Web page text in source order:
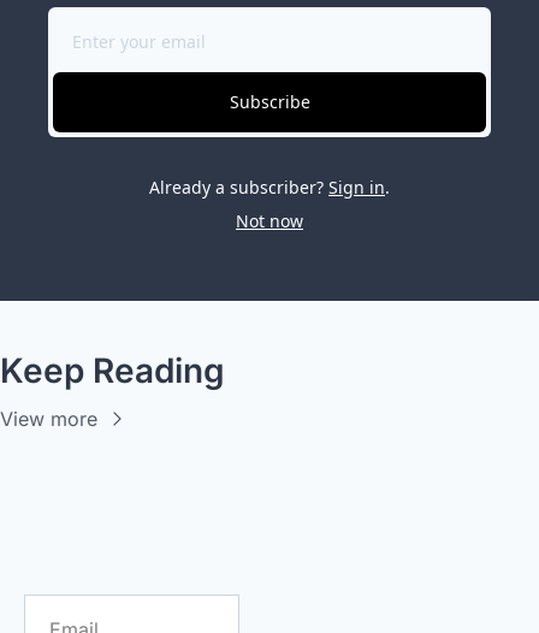
Subscribe
Already a subscriber? Sign in.
Not now
Keep Reading
View more